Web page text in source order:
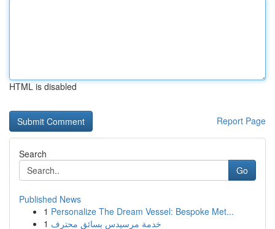
HTML is disabled
Report Page
Search
Go
Published News
1 Personalize The Dream Vessel: Bespoke Met...
1 خدمة مرسيدس بسائق محترف